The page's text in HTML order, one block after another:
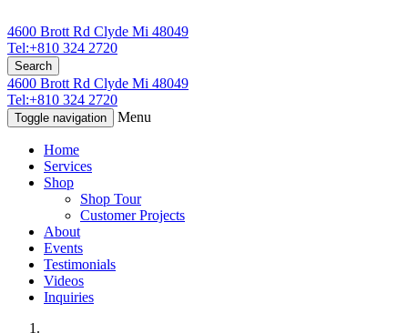
4600 Brott Rd Clyde Mi 48049
Tel:+810 324 2720
Search
4600 Brott Rd Clyde Mi 48049
Tel:+810 324 2720
Toggle navigation Menu
Home
Services
Shop
Shop Tour
Customer Projects
About
Events
Testimonials
Videos
Inquiries